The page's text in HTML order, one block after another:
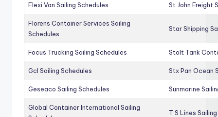
Flexi Van Sailing Schedules St John Freight
Florens Container Services Sailing
Schedules
Star Shipping
Focus Trucking Sailing Schedules Stolt Tank
Gcl Sailing Schedules Stx Pan Ocean
Geseaco Sailing Schedules Sunmarine
Global Container International Sailing
T S Lines